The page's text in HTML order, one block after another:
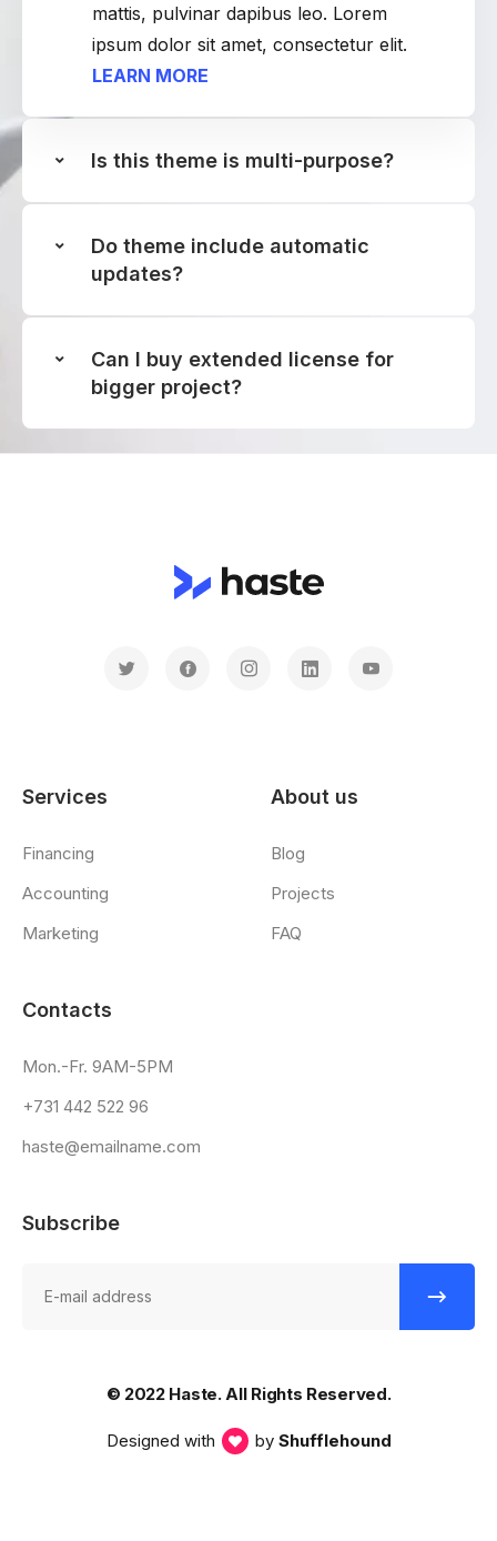
mattis, pulvinar dapibus leo. Lorem
ipsum dolor sit amet, consectetur elit.
LEARN MORE
Is this theme is multi-purpose?
Do theme include automatic
updates?
Can I buy extended license for
bigger project?
Services
Financing
Accounting
Marketing
About us
Blog
Projects
FAQ
Contacts
Mon.-Fr. 9AM-5PM
+731 442 522 96
haste@emailname.com
Subscribe
© 2022 Haste. All Rights Reserved.
Designed with by Shufflehound